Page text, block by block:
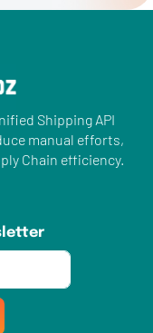
Shipping API
manual efforts,
Chain efficiency.